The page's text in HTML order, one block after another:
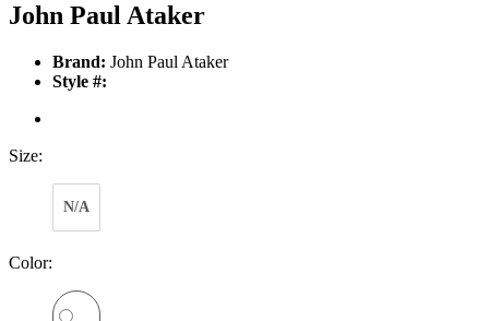
John Paul Ataker
Brand: John Paul Ataker
Style #:
Size:
N/A
Color: